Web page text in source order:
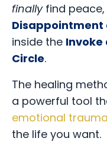
finallyfind peace,
Disappointment
inside the Invoke
Circle.
The healing
a powerful tool
emotional trauma
the life you want.